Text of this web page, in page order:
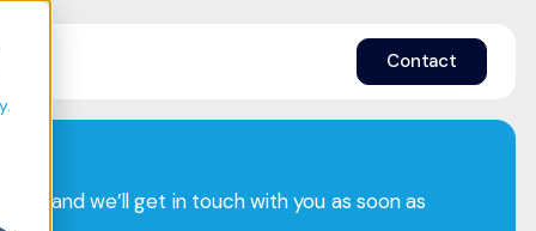
Contact
and we’ll get in touch with you as soon as